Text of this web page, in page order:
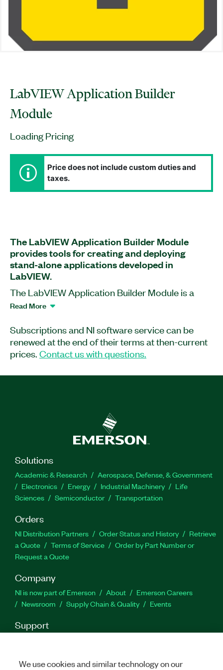
LabVIEW Application Builder
Module
Loading Pricing
Price does not include custom duties and
taxes.
The LabVIEW Application Builder Module
provides tools for creating and deploying
stand-alone applications developed in
LabVIEW.
The LabVIEW Application Builder Module is a
software add-on for LabVIEW with which you can
stand-alone, end-use applications. Additionally, it
lets you provide other developers with shared
libraries for use in other development
environments. This application software includes
an option to remove block diagrams to protect
Learn more about the licensing changes in LabVIEW
Part Number(s):
Read More
Subscriptions and NI software service can be
renewed at the end of their terms at then-current
prices. Contact us with questions.
Solutions
Academic & Research
Aerospace, Defense, & Government
Electronics
Energy Industrial Machinery
Life
Sciences
Semiconductor Transportation
Orders
NI Distribution Partners Order Status and History
Retrieve
a Quote
Terms of Service
Order by Part Number or
Request a Quote
Company
NI is now part of Emerson About
Emerson Careers
Newsroom
Supply Chain & Quality Events
Support
Feedback
We use cookies and similar technology on our